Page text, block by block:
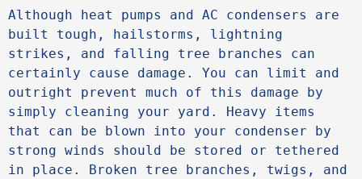
Although heat pumps and AC condensers are
built tough, hailstorms, lightning
strikes, and falling tree branches can
certainly cause damage. You can limit and
outright prevent much of this damage by
simply cleaning your yard. Heavy items
that can be blown into your condenser by
strong winds should be stored or tethered
in place. Broken tree branches, twigs, and